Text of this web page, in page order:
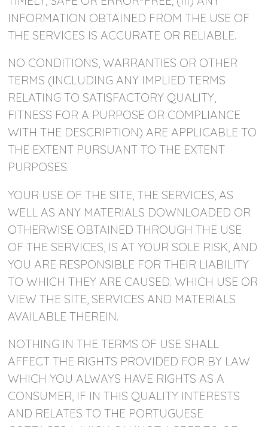
INFORMATION OBTAINED FROM THE USE OF
THE SERVICES IS ACCURATE OR RELIABLE.
NO CONDITIONS, WARRANTIES OR OTHER
TERMS (INCLUDING ANY IMPLIED TERMS
RELATING TO SATISFACTORY QUALITY,
FITNESS FOR A PURPOSE OR COMPLIANCE
WITH THE DESCRIPTION) ARE APPLICABLE TO
THE EXTENT PURSUANT TO THE EXTENT
PURPOSES.
YOUR USE OF THE SITE, THE SERVICES, AS
WELL AS ANY MATERIALS DOWNLOADED OR
OTHERWISE OBTAINED THROUGH THE USE
OF THE SERVICES, IS AT YOUR SOLE RISK, AND
YOU ARE RESPONSIBLE FOR THEIR LIABILITY
TO WHICH THEY ARE CAUSED. WHICH USE OR
VIEW THE SITE, SERVICES AND MATERIALS
AVAILABLE THEREIN.
NOTHING IN THE TERMS OF USE SHALL
AFFECT THE RIGHTS PROVIDED FOR BY LAW
WHICH YOU ALWAYS HAVE RIGHTS AS A
CONSUMER, IF IN THIS QUALITY INTERESTS
AND RELATES TO THE PORTUGUESE